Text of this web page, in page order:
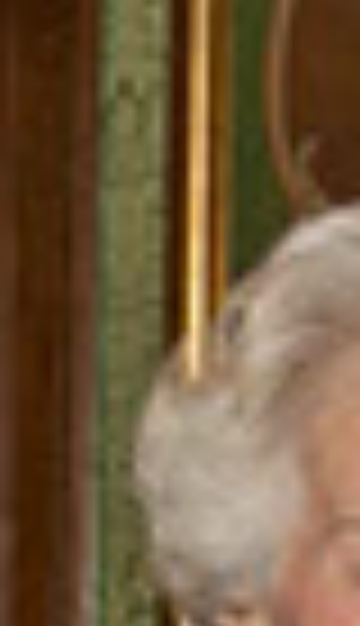
Geopolitical competition and its consequences.